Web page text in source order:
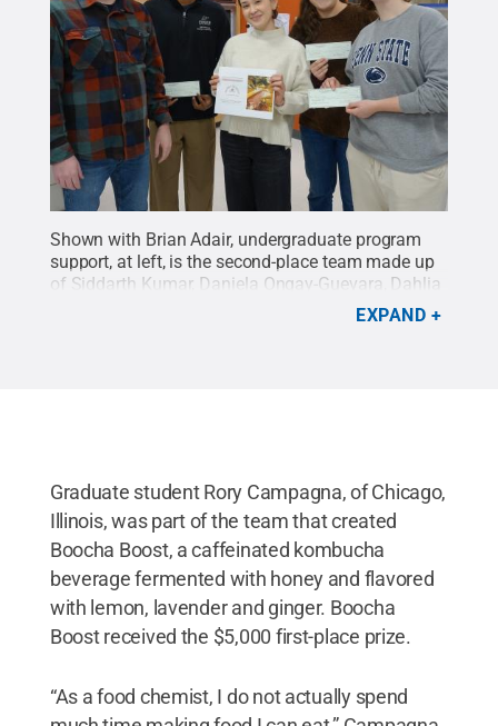
Shown with Brian Adair, undergraduate program
support, at left, is the second-place team made up
of Siddarth Kumar, Daniela Ongay-Guevara, Dahlia
Contributed
EXPAND
Graduate student Rory Campagna, of Chicago,
Illinois, was part of the team that created
Boocha Boost, a caffeinated kombucha
beverage fermented with honey and flavored
with lemon, lavender and ginger. Boocha
Boost received the $5,000 first-place prize.
“As a food chemist, I do not actually spend